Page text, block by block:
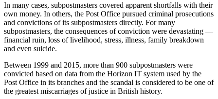
In many cases, subpostmasters covered apparent shortfalls with their
own money. In others, the Post Office pursued criminal prosecutions
and convictions of its subpostmasters directly. For many
subpostmasters, the consequences of conviction were devastating —
financial ruin, loss of livelihood, stress, illness, family breakdown
and even suicide.
Between 1999 and 2015, more than 900 subpostmasters were
convicted based on data from the Horizon IT system used by the
Post Office in its branches and the scandal is considered to be one of
the greatest miscarriages of justice in British history.